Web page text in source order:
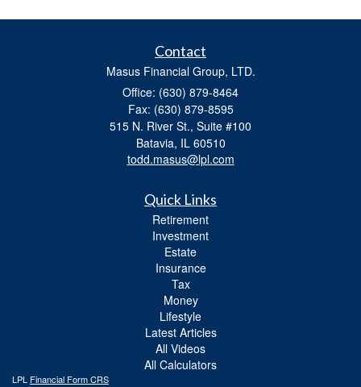
Contact
Masus Financial Group, LTD.
Office: (630) 879-8464
Fax: (630) 879-8595
515 N. River St., Suite #100
Batavia, IL 60510
todd.masus@lpl.com
Quick Links
Retirement
Investment
Estate
Insurance
Tax
Money
Lifestyle
Latest Articles
All Videos
All Calculators
LPL Financial Form CRS